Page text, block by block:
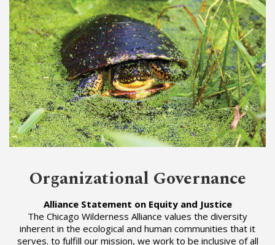
Organizational Governance
Alliance Statement on Equity and Justice
The Chicago Wilderness Alliance values the diversity
inherent in the ecological and human communities that it
serves. to fulfill our mission, we work to be inclusive of all